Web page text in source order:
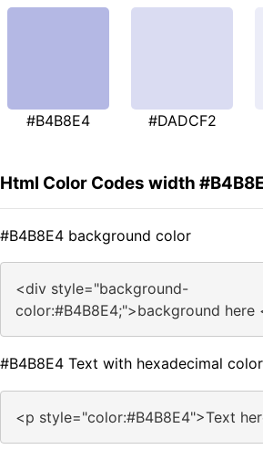
#B4B8E4 #DADCF2
Html Color Codes width
#B4B8E4 background color
<div style="background-
color:#B4B8E4;">background here
#B4B8E4 Text with hexadecimal color
<p style="color:#B4B8E4">Text